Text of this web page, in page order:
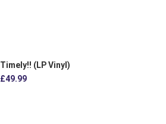
Timely!! (LP Vinyl)
£49.99